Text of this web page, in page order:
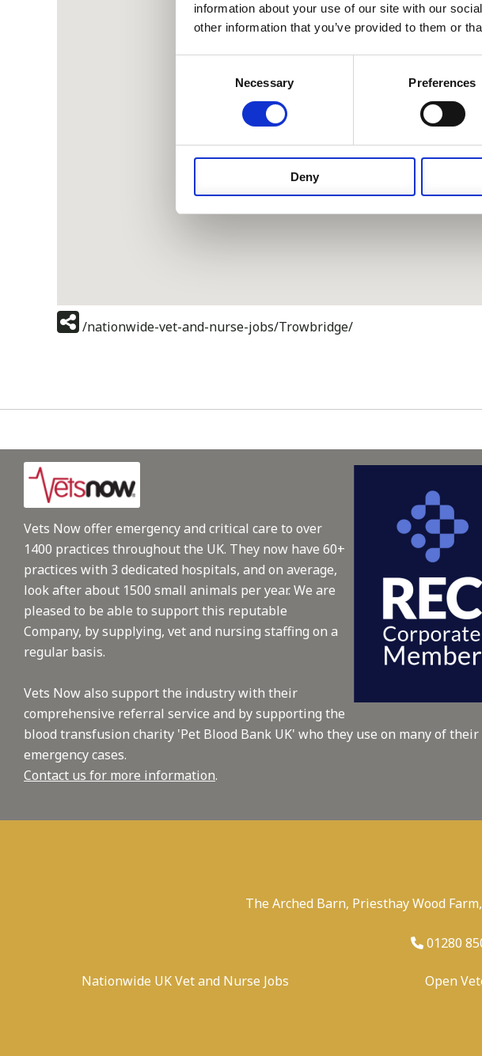
information about your use of our site with our
other information that you’ve provided to them or
Necessary Preferences
Deny
/nationwide-vet-and-nurse-jobs/Trowbridge/
Vets Now offer emergency and critical care to over
1400 practices throughout the UK. They now have 60+
practices with 3 dedicated hospitals, and on average,
look after about 1500 small animals per year. We are
pleased to be able to support this reputable
Company, by supplying, vet and nursing staffing on a
regular basis.
Vets Now also support the industry with their
comprehensive referral service and by supporting the
blood transfusion charity 'Pet Blood Bank UK' who they use on many of their
emergency cases.
Contact us for more information.
The Arched Barn, Priesthay Wood
01280
Nationwide UK Vet and Nurse Jobs Open